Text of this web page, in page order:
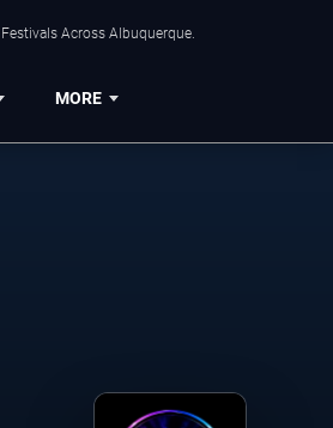
Across Albuquerque.
MORE